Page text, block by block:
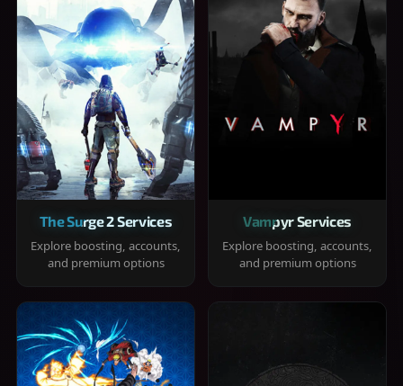
The Surge 2 Services
Explore boosting, accounts,
and premium options
Vampyr Services
Explore boosting, accounts,
and premium options